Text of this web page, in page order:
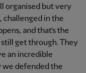
organised but very
challenged in the
and that’s the
get through. They
an incredible
we defended the